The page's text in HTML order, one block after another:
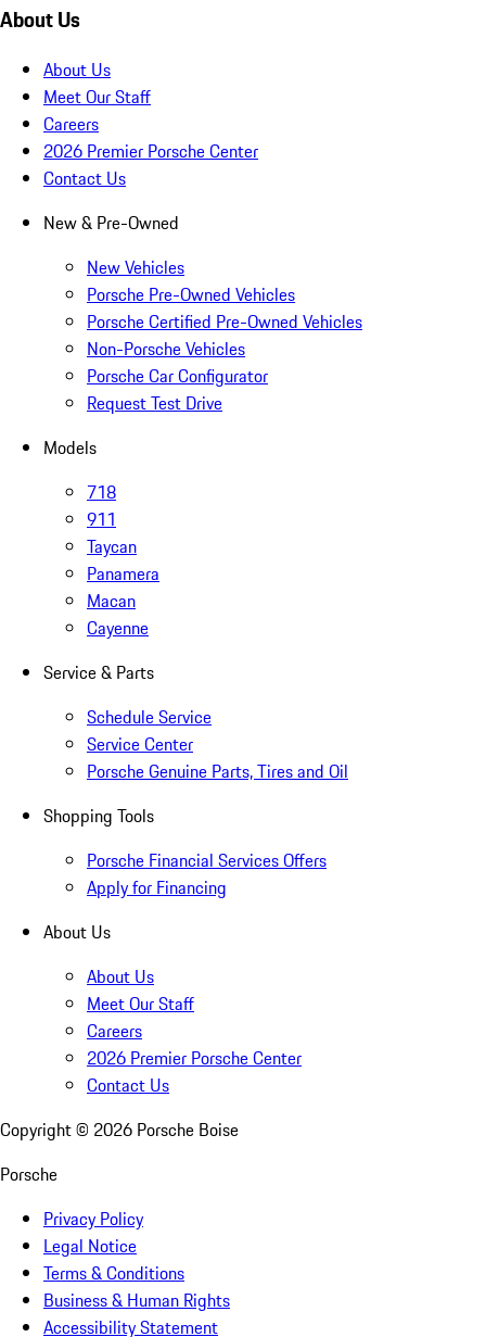
About Us
About Us
Meet Our Staff
Careers
2026 Premier Porsche Center
Contact Us
New & Pre-Owned
New Vehicles
Porsche Pre-Owned Vehicles
Porsche Certified Pre-Owned Vehicles
Non-Porsche Vehicles
Porsche Car Configurator
Request Test Drive
Models
718
911
Taycan
Panamera
Macan
Cayenne
Service & Parts
Schedule Service
Service Center
Porsche Genuine Parts, Tires and Oil
Shopping Tools
Porsche Financial Services Offers
Apply for Financing
About Us
About Us
Meet Our Staff
Careers
2026 Premier Porsche Center
Contact Us
Copyright © 2026 Porsche Boise
Porsche
Privacy Policy
Legal Notice
Terms & Conditions
Business & Human Rights
Accessibility Statement